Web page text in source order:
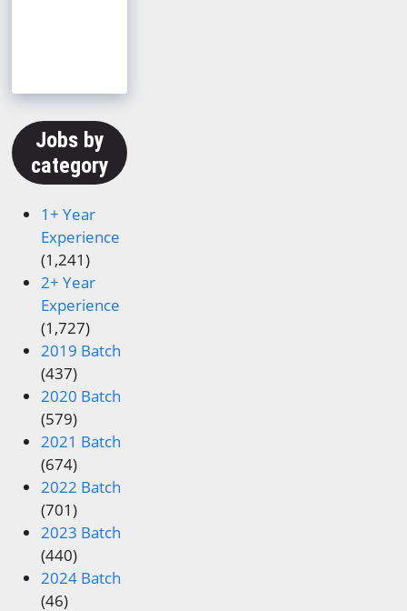
Jobs by
category
1+ Year
Experience
(1,241)
2+ Year
Experience
(1,727)
2019 Batch
(437)
2020 Batch
(579)
2021 Batch
(674)
2022 Batch
(701)
2023 Batch
(440)
2024 Batch
(46)